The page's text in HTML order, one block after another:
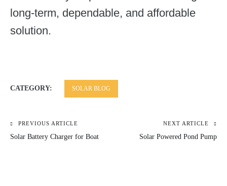
long-term, dependable, and affordable
solution.
CATEGORY: SOLAR BLOG
Post
PREVIOUS ARTICLE
Solar Battery Charger for Boat
NEXT ARTICLE
Solar Powered Pond Pump